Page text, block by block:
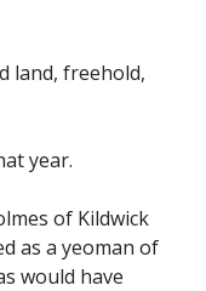
land, freehold,
year.
of Kildwick
as a yeoman of
would have